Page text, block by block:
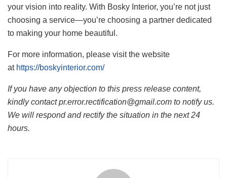
your vision into reality. With Bosky Interior, you’re not just
choosing a service—you’re choosing a partner dedicated
to making your home beautiful.
For more information, please visit the website
at https://boskyinterior.com/
If you have any objection to this press release content,
kindly contact pr.error.rectification@gmail.com to notify us.
We will respond and rectify the situation in the next 24
hours.